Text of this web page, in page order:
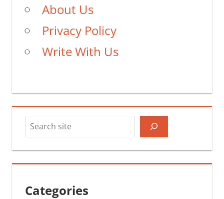
About Us
Privacy Policy
Write With Us
Categories